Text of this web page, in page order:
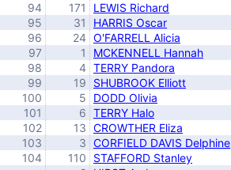
94
171 LEWIS Richard
95
31 HARRIS Oscar
96
24 O'FARRELL Alicia
97
1 MCKENNELL Hannah
98
4 TERRY Pandora
99
19 SHUBROOK Elliott
100
5 DODD Olivia
101
6 TERRY Halo
102
13 CROWTHER Eliza
103
3 CORFIELD DAVIS Delphine
104
110 STAFFORD Stanley